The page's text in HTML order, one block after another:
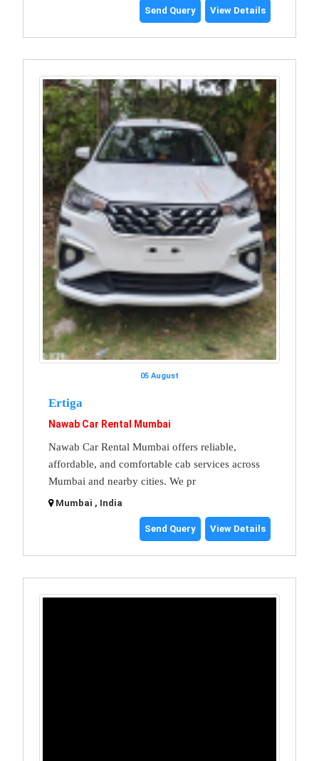
Send Query View Details
05 August
Ertiga
Nawab Car Rental Mumbai
Nawab Car Rental Mumbai offers reliable,
affordable, and comfortable cab services across
Mumbai and nearby cities. We pr
Mumbai , India
Send Query View Details